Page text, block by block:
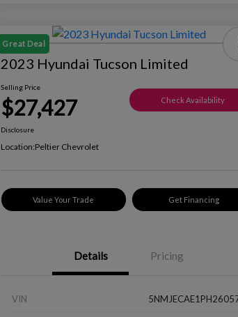
Great Deal
2023 Hyundai Tucson Limited
Selling Price
$27,427 Check Availability
Disclosure
Location:Peltier Chevrolet
Value Your Trade Get Financing
Details Pricing
VIN